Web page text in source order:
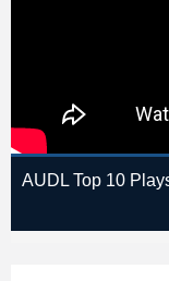
AUDL Top 10